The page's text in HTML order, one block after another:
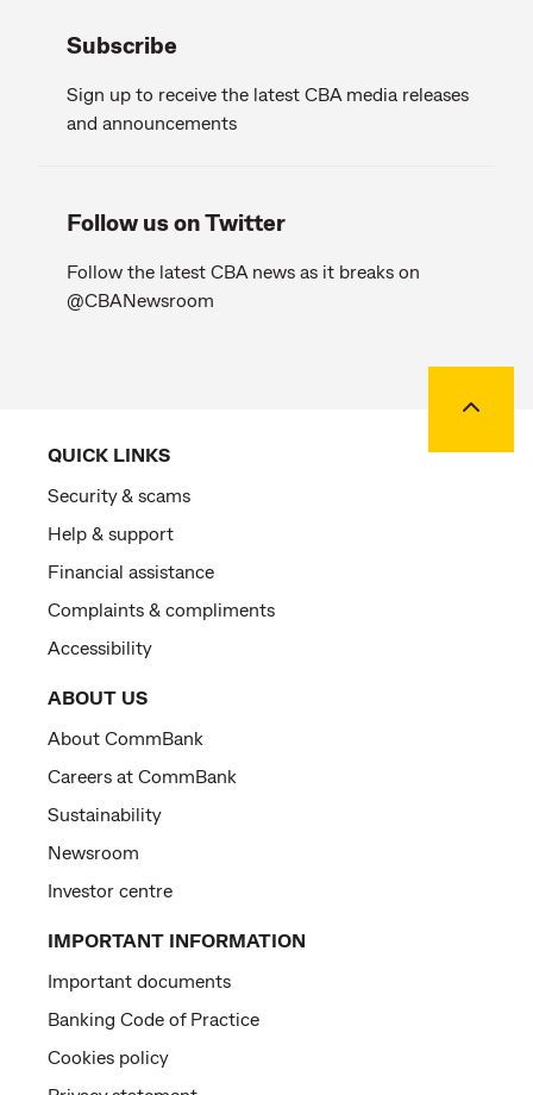
Subscribe
Sign up to receive the latest CBA media releases
and announcements
Follow us on Twitter
Follow the latest CBA news as it breaks on
@CBANewsroom
QUICK LINKS
Security & scams
Help & support
Financial assistance
Complaints & compliments
Accessibility
ABOUT US
About CommBank
Careers at CommBank
Sustainability
Newsroom
Investor centre
IMPORTANT INFORMATION
Important documents
Banking Code of Practice
Cookies policy